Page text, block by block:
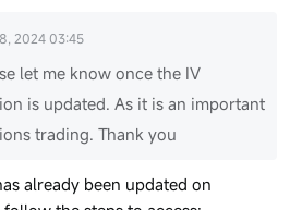
2024 03:45
let me know once the IV
is updated. As it is an important
trading. Thank you
already been updated on